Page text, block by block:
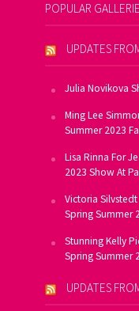
POPULAR
UPDATES
Julia Novikova
Ming Lee
Summer 2023
Lisa Rinna For
2023 Show At
Victoria
Spring Summer
Stunning Kelly
Spring Summer
UPDATES